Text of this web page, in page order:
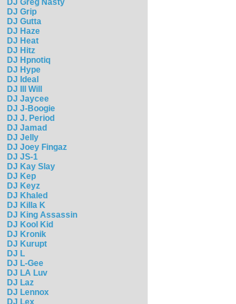
DJ Greg Nasty
DJ Grip
DJ Gutta
DJ Haze
DJ Heat
DJ Hitz
DJ Hpnotiq
DJ Hype
DJ Ideal
DJ Ill Will
DJ Jaycee
DJ J-Boogie
DJ J. Period
DJ Jamad
DJ Jelly
DJ Joey Fingaz
DJ JS-1
DJ Kay Slay
DJ Kep
DJ Keyz
DJ Khaled
DJ Killa K
DJ King Assassin
DJ Kool Kid
DJ Kronik
DJ Kurupt
DJ L
DJ L-Gee
DJ LA Luv
DJ Laz
DJ Lennox
DJ Lex